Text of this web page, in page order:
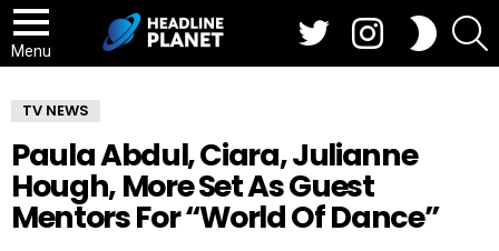
Menu
SWITCH
SKIN
TV NEWS
Paula Abdul, Ciara, Julianne
Hough, More Set As Guest
Mentors For “World Of Dance”